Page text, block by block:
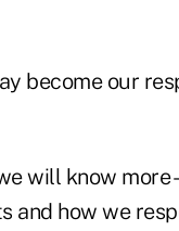
become our
will know more
and how we